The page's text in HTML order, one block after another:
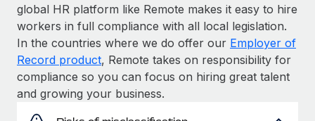
global HR platform like Remote makes it easy to hire
workers in full compliance with all local legislation.
In the countries where we do offer our Employer of
Record product, Remote takes on responsibility for
compliance so you can focus on hiring great talent
and growing your business.